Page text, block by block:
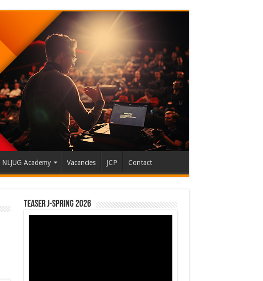
NLJUG Academy Vacancies JCP Contact
Teaser J-Spring 2026